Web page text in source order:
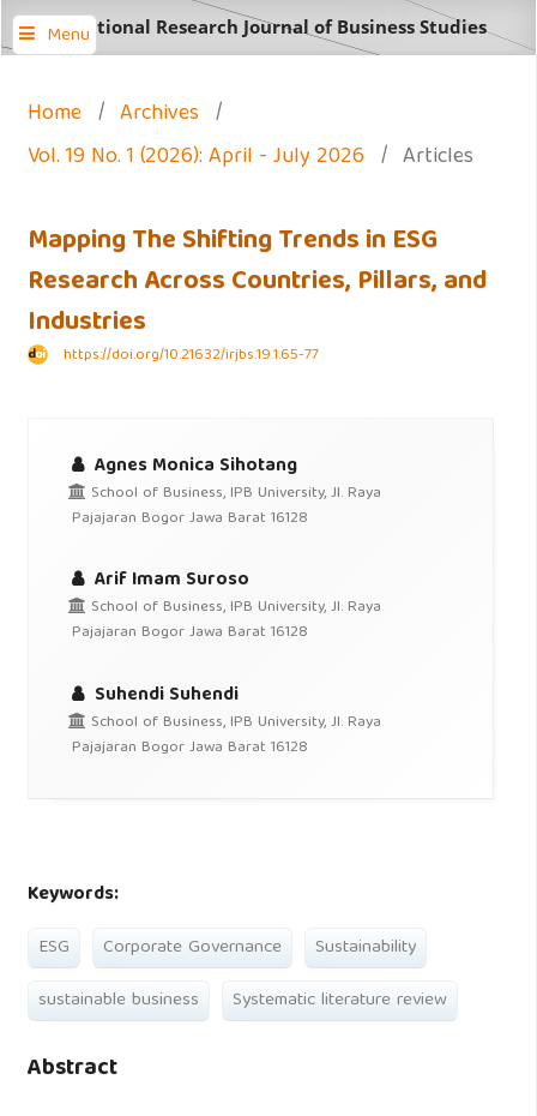
Menu
International Research Journal of Business Studies
Home / Archives /
Vol. 19 No. 1 (2026): April - July 2026 / Articles
Mapping The Shifting Trends in ESG
Research Across Countries, Pillars, and
Industries
https://doi.org/10.21632/irjbs.19.1.65-77
Agnes Monica Sihotang
School of Business, IPB University, Jl. Raya
Pajajaran Bogor Jawa Barat 16128
Arif Imam Suroso
School of Business, IPB University, Jl. Raya
Pajajaran Bogor Jawa Barat 16128
Suhendi Suhendi
School of Business, IPB University, Jl. Raya
Pajajaran Bogor Jawa Barat 16128
Keywords:
ESG Corporate Governance
Sustainability
sustainable business
Systematic literature review
Abstract